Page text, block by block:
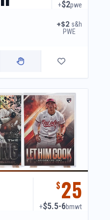
+$2pwe
+$2 s&h
PWE
$25
+$5.5-6bmwt